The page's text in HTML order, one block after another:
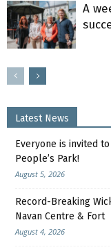
A
Latest News
Everyone is invited
People’s Park!
August 5, 2026
Record-Breaking
Navan Centre & Fort
August 4, 2026